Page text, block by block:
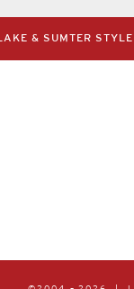
LAKE & SUMTER